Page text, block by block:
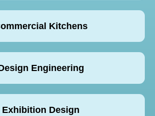
Kitchens
Engineering
Exhibition Design